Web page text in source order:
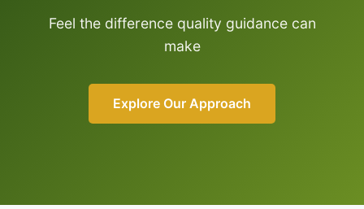
Feel the difference quality guidance can
make
Explore Our Approach